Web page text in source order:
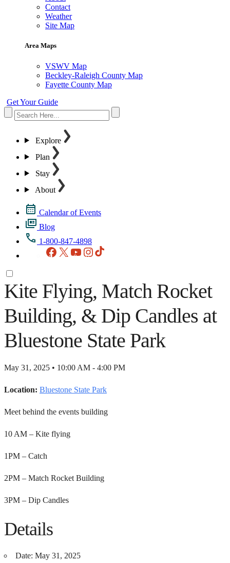
Contact
Weather
Site Map
Area Maps
VSWV Map
Beckley-Raleigh County Map
Fayette County Map
Get Your Guide
Explore
Plan
Stay
About
Calendar of Events
Blog
1-800-847-4898
Facebook
X YouTubeInstagram
Kite Flying, Match Rocket
Building, & Dip Candles at
Bluestone State Park
May 31, 2025 • 10:00 AM - 4:00 PM
Location: Bluestone State Park
Meet behind the events building
10 AM – Kite flying
1PM – Catch
2PM – Match Rocket Building
3PM – Dip Candles
Details
Date: May 31, 2025